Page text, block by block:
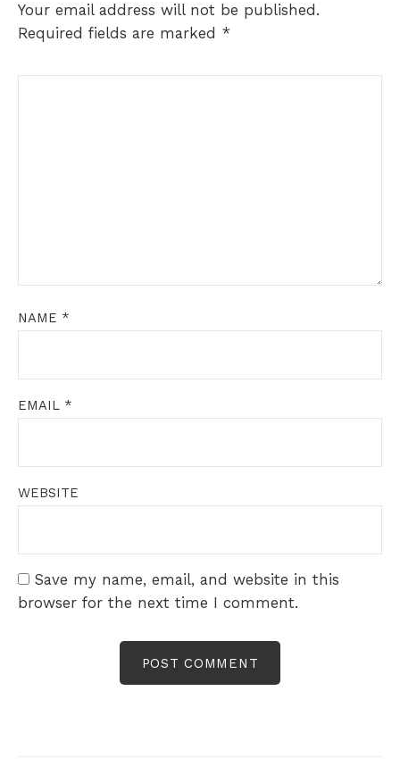
Your email address will not be published.
Required fields are marked *
NAME *
EMAIL *
WEBSITE
Save my name, email, and website in this
browser for the next time I comment.